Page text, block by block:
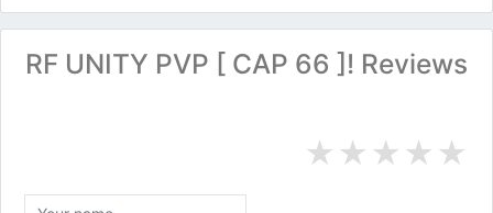
RF UNITY PVP [ CAP 66 ]! Reviews
★
★
★
★
★